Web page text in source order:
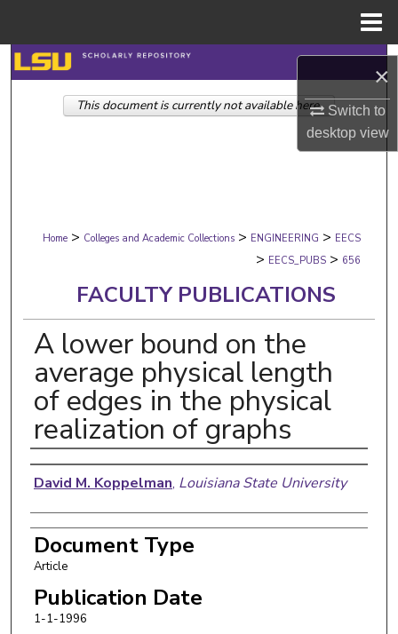
×
Switch to
desktopview
Search
Browse Collections
Digital Commons Network™
Home > Colleges and Academic Collections > ENGINEERING > EECS
> EECS_PUBS > 656
FACULTY PUBLICATIONS
A lower bound on the
average physical length
of edges in the physical
realization of graphs
Authors
David M. Koppelman, Louisiana State University
Document Type
Article
Publication Date
1-1-1996
This document is currently not available here.